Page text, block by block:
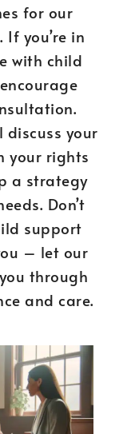
for our
you’re in
with child
discuss your
your rights
a strategy
Don’t
support
– let our
through
and care.